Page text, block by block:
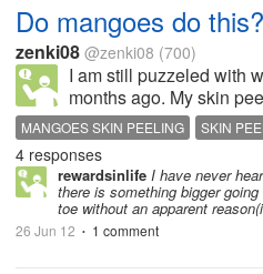
Do mangoes do this?
zenki08 @zenki08 (700)
I am still puzzeled with
months ago. My skin
face, palms and feet). It
on the arms, chest and
think of is the time...
MANGOES SKIN PEELING SKIN
4 responses
rewardsinlife I have never
there is something bigger
toe without an apparent
26 Jun 12 • 1 comment